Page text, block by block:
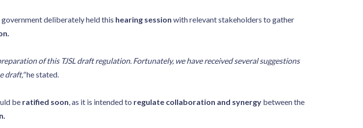
government deliberately held this hearing session with relevant stakeholders to gather
of this TJSL draft regulation. Fortunately, we have received several suggestions
draft,"he stated.
be ratified soon, as it is intended to regulate collaboration and synergy between the